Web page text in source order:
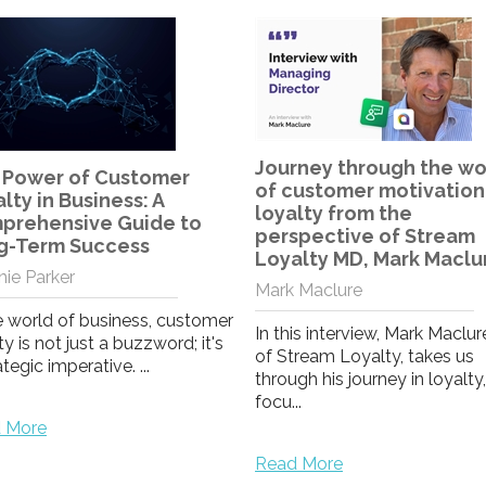
through the world
motivation and
from the
of Stream
MD, Mark Maclure
Maclure
interview, Mark Maclure, MD
Loyalty, takes us
his journey in loyalty,
A bond that grows
Laura Lloyd
As our team move to a
way of working, I take
from witnessing a
bond ...
Read More